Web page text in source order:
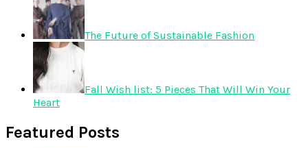
The Future of Sustainable Fashion
Fall Wish list: 5 Pieces That Will Win Your
Heart
Featured Posts